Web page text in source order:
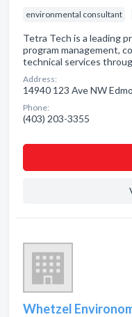
environmental consultant
Tetra Tech is a leading
program management,
technical services
Address:
14940 123 Ave NW
Phone:
(403) 203-3355
Whetzel